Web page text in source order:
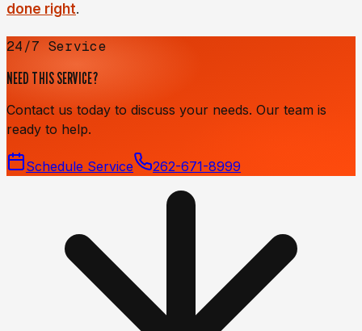
done right.
24/7 Service
NEED THIS SERVICE?
Contact us today to discuss your needs. Our team is
ready to help.
Schedule Service 262-671-8999